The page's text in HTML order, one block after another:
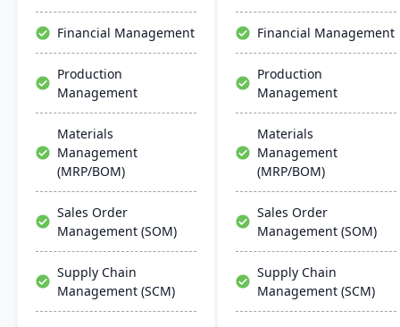
Financial Management
Production
Management
Materials
Management
(MRP/BOM)
Sales Order
Management (SOM)
Supply Chain
Management (SCM)
Financial Management
Production
Management
Materials
Management
(MRP/BOM)
Sales Order
Management (SOM)
Supply Chain
Management (SCM)